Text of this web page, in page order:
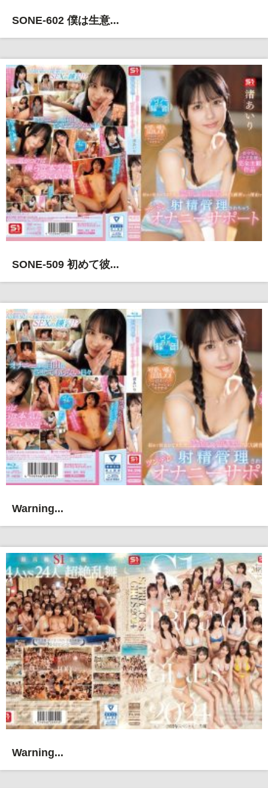
SONE-602 僕は生意...
SONE-509 初めて彼...
Warning...
Warning...